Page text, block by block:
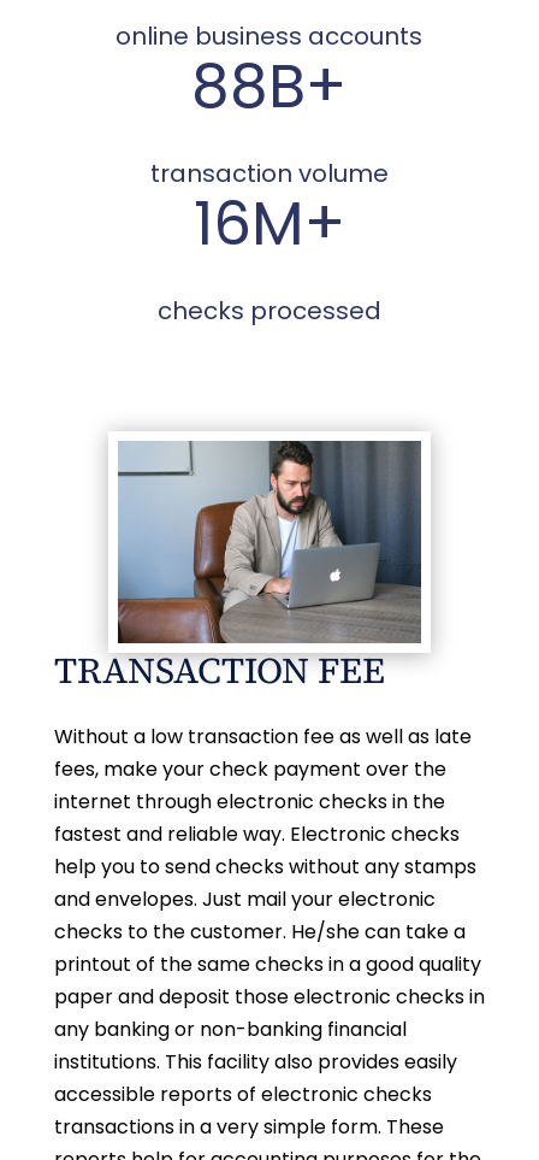
online business accounts
88B+
transaction volume
16M+
checks processed
TRANSACTION FEE
Without a low transaction fee as well as late
fees, make your check payment over the
internet through electronic checks in the
fastest and reliable way. Electronic checks
help you to send checks without any stamps
and envelopes. Just mail your electronic
checks to the customer. He/she can take a
printout of the same checks in a good quality
paper and deposit those electronic checks in
any banking or non-banking financial
institutions. This facility also provides easily
accessible reports of electronic checks
transactions in a very simple form. These